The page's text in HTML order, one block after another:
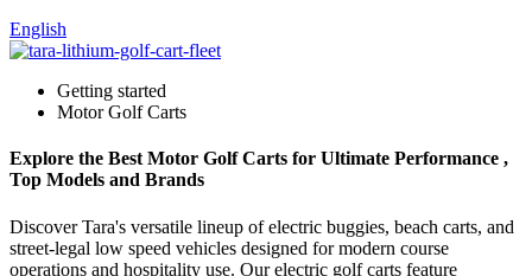
English
Getting started
Motor Golf Carts
Explore the Best Motor Golf Carts for Ultimate Performance ,
Top Models and Brands
Discover Tara's versatile lineup of electric buggies, beach carts, and
street-legal low speed vehicles designed for modern course
operations and hospitality use. Our electric golf carts feature